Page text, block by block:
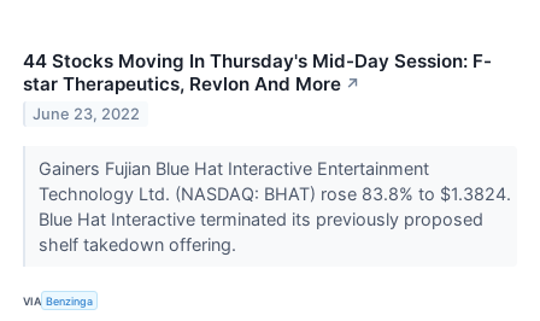
44 Stocks Moving In Thursday's Mid-Day Session: F-
star Therapeutics, Revlon And More ↗
June 23, 2022
Gainers Fujian Blue Hat Interactive Entertainment
Technology Ltd. (NASDAQ: BHAT) rose 83.8% to $1.3824.
Blue Hat Interactive terminated its previously proposed
shelf takedown offering.
VIA Benzinga